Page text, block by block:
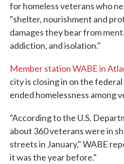
for homeless veterans who
"shelter, nourishment and
damages they bear from
addiction, and isolation."
Member station WABE in
city is closing in on the
ended homelessness among
"According to the U.S.
about 360 veterans were in
streets in January," WABE
it was the year before."